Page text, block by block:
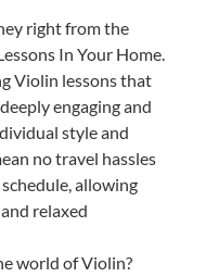
right from the
In Your Home.
Violin lessons that
engaging and
style and
no travel hassles
allowing
relaxed
world of Violin?